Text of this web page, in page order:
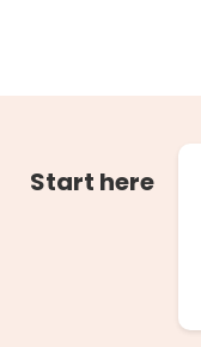
Start here